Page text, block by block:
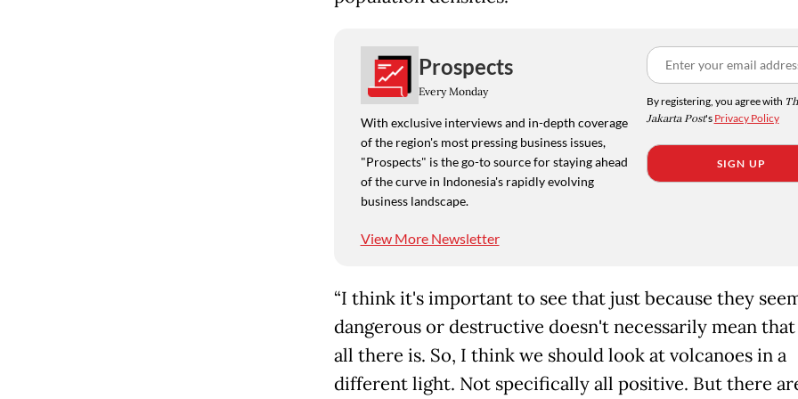
Prospects
Every Monday
With exclusive interviews and in-depth coverage
of the region's most pressing business issues,
"Prospects" is the go-to source for staying ahead
of the curve in Indonesia's rapidly evolving
business landscape.
View More Newsletter
By registering, you agree with
Jakarta Post's Privacy Policy
SIGN UP
“I think it's important to see that just because they
dangerous or destructive doesn't necessarily mean
all there is. So, I think we should look at volcanoes in a
different light. Not specifically all positive. But there